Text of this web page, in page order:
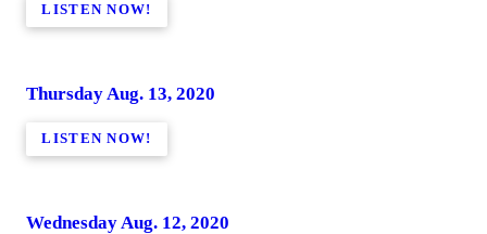
LISTEN NOW!
Thursday Aug. 13, 2020
LISTEN NOW!
Wednesday Aug. 12, 2020